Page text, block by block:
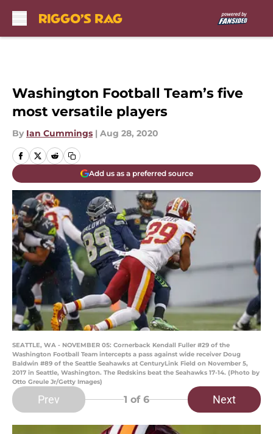
Washington Football Team’s five
most versatile players
By Ian Cummings | Aug 28, 2020
Add us as a preferred source
SEATTLE, WA - NOVEMBER 05: Cornerback Kendall Fuller #29 of the
Washington Football Team intercepts a pass against wide receiver Doug
Baldwin #89 of the Seattle Seahawks at CenturyLink Field on November 5,
2017 in Seattle, Washington. The Redskins beat the Seahawks 17-14. (Photo by
Otto Greule Jr/Getty Images)
Prev 1 of 6 Next